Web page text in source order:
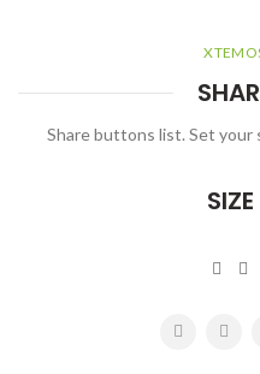
Share buttons list. Set your